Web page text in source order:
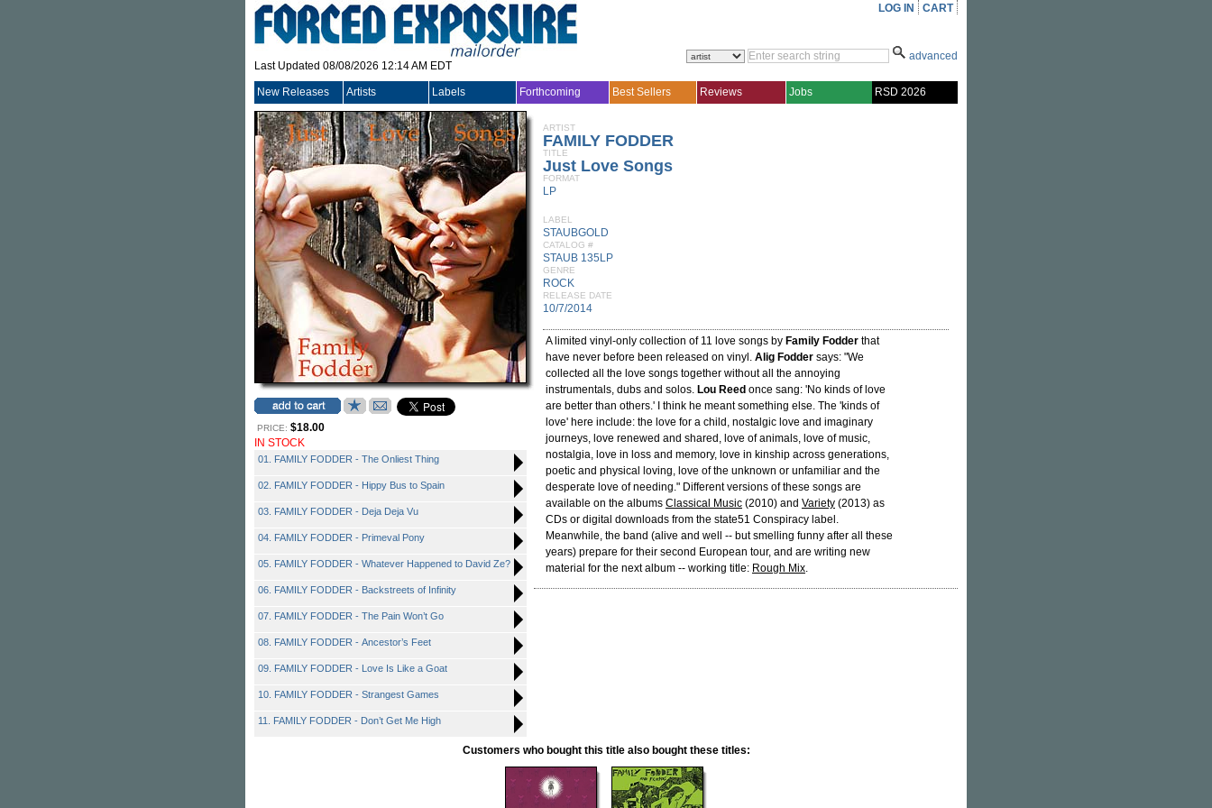
Last Updated 08/08/2026 12:14 AM EDT
LOG IN CART
advanced
New Releases Artists Labels Forthcoming Best Sellers Reviews Jobs RSD 2026
PRICE: $18.00
IN STOCK
01. FAMILY FODDER - The Onliest Thing
02. FAMILY FODDER - Hippy Bus to Spain
03. FAMILY FODDER - Deja Deja Vu
04. FAMILY FODDER - Primeval Pony
05. FAMILY FODDER - Whatever Happened to David Ze?
06. FAMILY FODDER - Backstreets of Infinity
07. FAMILY FODDER - The Pain Won’t Go
08. FAMILY FODDER - Ancestor’s Feet
09. FAMILY FODDER - Love Is Like a Goat
10. FAMILY FODDER - Strangest Games
11. FAMILY FODDER - Don’t Get Me High
ARTIST
FAMILY FODDER
TITLE
Just Love Songs
FORMAT
LP
LABEL
STAUBGOLD
CATALOG #
STAUB 135LP
GENRE
ROCK
RELEASE DATE
10/7/2014
A limited vinyl-only collection of 11 love songs by Family Fodder that
have never before been released on vinyl. Alig Fodder says: "We
collected all the love songs together without all the annoying
instrumentals, dubs and solos. Lou Reed once sang: 'No kinds of love
are better than others.' I think he meant something else. The 'kinds of
love' here include: the love for a child, nostalgic love and imaginary
journeys, love renewed and shared, love of animals, love of music,
nostalgia, love in loss and memory, love in kinship across generations,
poetic and physical loving, love of the unknown or unfamiliar and the
desperate love of needing." Different versions of these songs are
available on the albums Classical Music (2010) and Variety (2013) as
CDs or digital downloads from the state51 Conspiracy label.
Meanwhile, the band (alive and well -- but smelling funny after all these
years) prepare for their second European tour, and are writing new
material for the next album -- working title: Rough Mix.
Customers who bought this title also bought these titles: